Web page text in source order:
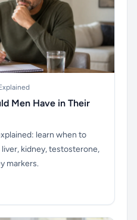
Men Have in Their
learn when to
kidney, testosterone,
markers.